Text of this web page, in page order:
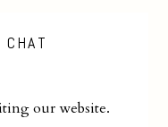
our website.